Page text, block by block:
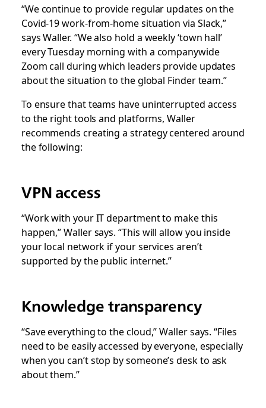
“We continue to provide regular updates on the
Covid-19 work-from-home situation via Slack,”
says Waller. “We also hold a weekly ‘town hall’
every Tuesday morning with a companywide
Zoom call during which leaders provide updates
about the situation to the global Finder team.”
To ensure that teams have uninterrupted access
to the right tools and platforms, Waller
recommends creating a strategy centered around
the following:
VPN access
“Work with your IT department to make this
happen,” Waller says. “This will allow you inside
your local network if your services aren’t
supported by the public internet.”
Knowledge transparency
“Save everything to the cloud,” Waller says. “Files
need to be easily accessed by everyone, especially
when you can’t stop by someone’s desk to ask
about them.”